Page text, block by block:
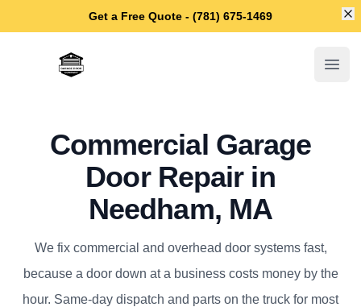
Get a Free Quote - (781) 675-1469
Needham Garage Door Repair
Commercial Garage
Door Repair in
Needham, MA
We fix commercial and overhead door systems fast,
because a door down at a business costs money by the
hour. Same-day dispatch and parts on the truck for most